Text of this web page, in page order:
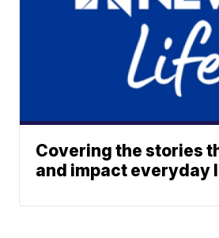
Covering the stories
and impact everyday